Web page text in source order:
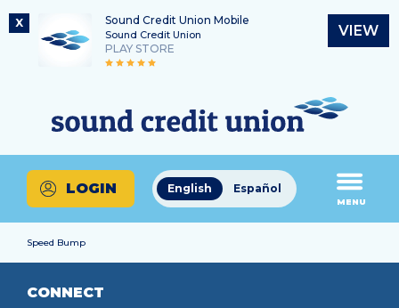
X Sound Credit Union Mobile
Sound Credit Union
PLAY STORE
VIEW
content
login
Routing Number
325183220
What
can
we
help
you
find?
English Español
LOGIN
MENU
Speed Bump
CONNECT